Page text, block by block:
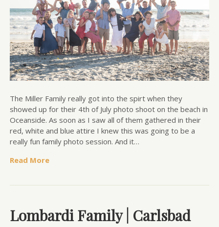
The Miller Family really got into the spirt when they
showed up for their 4th of July photo shoot on the beach in
Oceanside. As soon as I saw all of them gathered in their
red, white and blue attire I knew this was going to be a
really fun family photo session. And it…
Read More
Lombardi Family | Carlsbad